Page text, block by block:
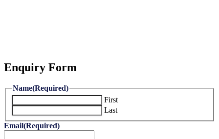
Enquiry Form
Name(Required)
First
Last
Email(Required)